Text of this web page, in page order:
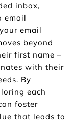
inbox,
email
email
beyond
first name –
with their
By
each
foster
that leads to